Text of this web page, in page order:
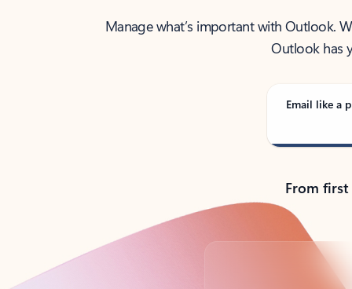
Manage what’s important with Outlook.
Outlook has
Email like a
From